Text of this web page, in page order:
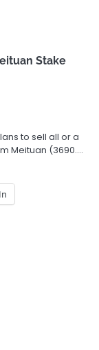
Stake
to sell all or a
Meituan (3690.…